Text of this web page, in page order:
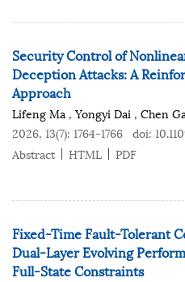
Security Control of
Deception Attacks: A
Approach
Lifeng Ma , Yongyi Dai , Chen
2026, 13(7): 1764-1766 doi:
Abstract
HTML PDF
Fixed-Time Fault-Tolerant
Dual-Layer Evolving
Full-State Constraints